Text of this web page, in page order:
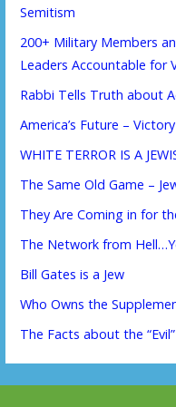
Semitism
200+ Military Members
Leaders Accountable for
Rabbi Tells Truth about
America’s Future –
WHITE TERROR IS A
The Same Old Game –
They Are Coming in for
The Network from
Bill Gates is a Jew
Who Owns the
The Facts about the